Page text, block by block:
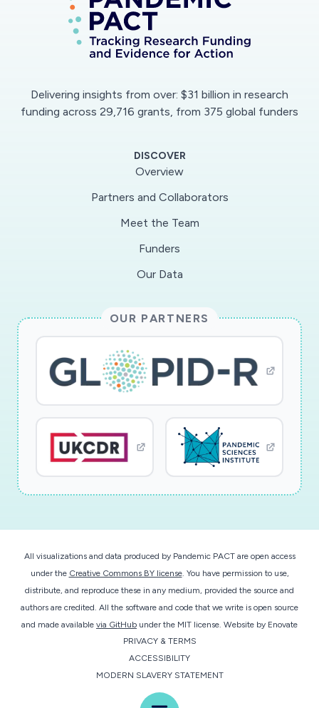
This project will design and deploy novel
experiments to measure network congestion of
sheltering-in-place orders, and as large
measurement project will tackle three
within residential access and transit ISPs, based
on topology measurements and analytics, 2)
scientific characterization of the algorithms and
deployed by various commercial platforms (e.g.,
Ookla) as vantage points to conduct
throughput measurements from cloud
platforms hosting high-bandwidth applications.
Operationalizing this experiment will provide
longitudinal data to analyze performance
degradation of cloud-ISP interconnections.
on the quality of experience of cloud-based
telework applications. Visualized data will be
generated to provide longitudinal views of
network performance, and identify performance
degradations at fine granularity, geographically
and topologically. The resulting tools and
improvements, and advance the ability to
Delivering insights from over: $31 billion in research
funding across 29,716 grants, from 375 global funders
DISCOVER
Overview
Partners and Collaborators
Meet the Team
Funders
Our Data
OUR PARTNERS
All visualizations and data produced by Pandemic PACT are open access
under the Creative Commons BY license. You have permission to use,
distribute, and reproduce these in any medium, provided the source and
authors are credited. All the software and code that we write is open source
and made available via GitHub under the MIT license. Website by Enovate
PRIVACY & TERMS
ACCESSIBILITY
MODERN SLAVERY STATEMENT